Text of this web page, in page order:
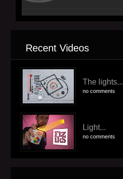
Recent Videos
The lights...
no comments
Light...
no comments